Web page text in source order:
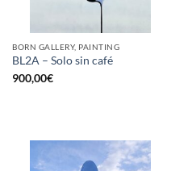
BORN GALLERY, PAINTING
BL2A – Solo sin café
900,00€